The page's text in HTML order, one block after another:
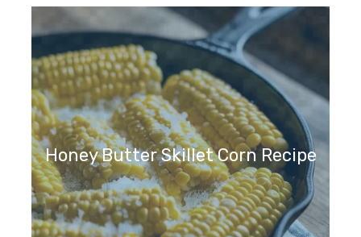
Honey Butter Skillet Corn Recipe